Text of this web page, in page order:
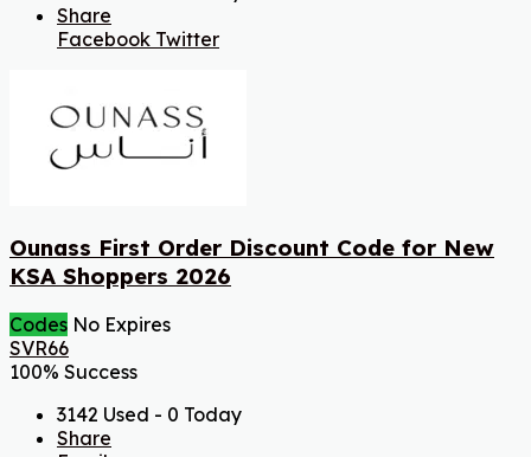
Share
Facebook Twitter
Ounass First Order Discount Code for New
KSA Shoppers 2026
Codes No Expires
SVR66
100% Success
3142 Used - 0 Today
Share